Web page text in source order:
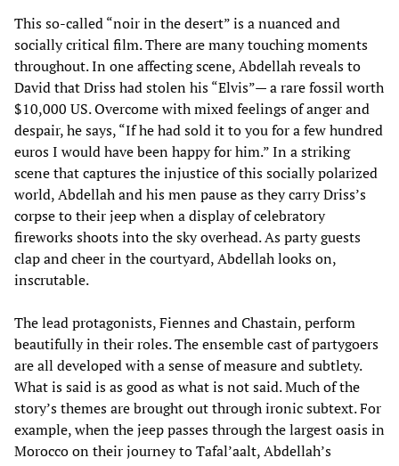
This so-called “noir in the desert” is a nuanced and
socially critical film. There are many touching moments
throughout. In one affecting scene, Abdellah reveals to
David that Driss had stolen his “Elvis”— a rare fossil worth
$10,000 US. Overcome with mixed feelings of anger and
despair, he says, “If he had sold it to you for a few hundred
euros I would have been happy for him.” In a striking
scene that captures the injustice of this socially polarized
world, Abdellah and his men pause as they carry Driss’s
corpse to their jeep when a display of celebratory
fireworks shoots into the sky overhead. As party guests
clap and cheer in the courtyard, Abdellah looks on,
inscrutable.
The lead protagonists, Fiennes and Chastain, perform
beautifully in their roles. The ensemble cast of partygoers
are all developed with a sense of measure and subtlety.
What is said is as good as what is not said. Much of the
story’s themes are brought out through ironic subtext. For
example, when the jeep passes through the largest oasis in
Morocco on their journey to Tafal’aalt, Abdellah’s